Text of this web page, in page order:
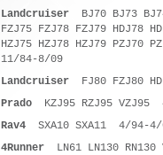
Landcruiser
BJ70 BJ73
FZJ75 FZJ78 FZJ79 HDJ78
HZJ75 HZJ78 HZJ79 PZJ70
11/84-8/09
Landcruiser FJ80 FZJ80
Prado KZJ95 RZJ95 VZJ95
Rav4 SXA10 SXA11 4/94-4/
4Runner LN61 LN130